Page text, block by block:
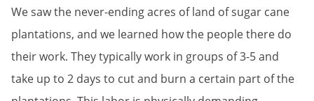
We saw the never-ending acres of land of sugar cane
plantations, and we learned how the people there do
their work. They typically work in groups of 3-5 and
take up to 2 days to cut and burn a certain part of the